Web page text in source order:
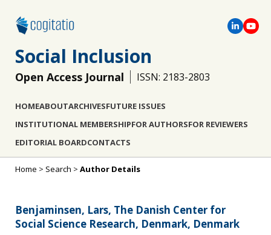
Social Inclusion
Open Access Journal ISSN: 2183-2803
HOMEABOUTARCHIVESFUTURE ISSUES
INSTITUTIONAL MEMBERSHIPFOR AUTHORSFOR REVIEWERS
EDITORIAL BOARDCONTACTS
Home > Search > Author Details
Benjaminsen, Lars, The Danish Center for
Social Science Research, Denmark, Denmark